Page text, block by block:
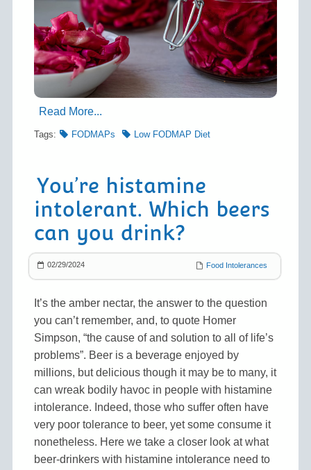
Read More...
Tags: FODMAPs Low FODMAP Diet
You’re histamine
intolerant. Which beers
can you drink?
02/29/2024 Food Intolerances
It’s the amber nectar, the answer to the question
you can’t remember, and, to quote Homer
Simpson, “the cause of and solution to all of life’s
problems”. Beer is a beverage enjoyed by
millions, but delicious though it may be to many, it
can wreak bodily havoc in people with histamine
intolerance. Indeed, those who suffer often have
very poor tolerance to beer, yet some consume it
nonetheless. Here we take a closer look at what
beer-drinkers with histamine intolerance need to